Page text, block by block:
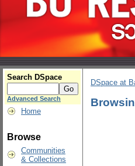
Search DSpace
Advanced Search
Home
Browse
Communities
& Collections
DSpace at